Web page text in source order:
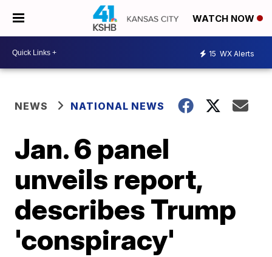
WATCH NOW
15 WX Alerts
NEWS NATIONAL NEWS
Jan. 6 panel
unveils report,
describes Trump
'conspiracy'